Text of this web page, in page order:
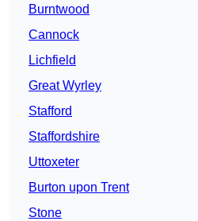
Burntwood
Cannock
Lichfield
Great Wyrley
Stafford
Staffordshire
Uttoxeter
Burton upon Trent
Stone